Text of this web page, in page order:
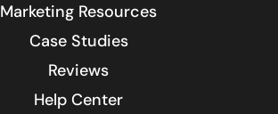
Marketing Resources
Case Studies
Reviews
Help Center